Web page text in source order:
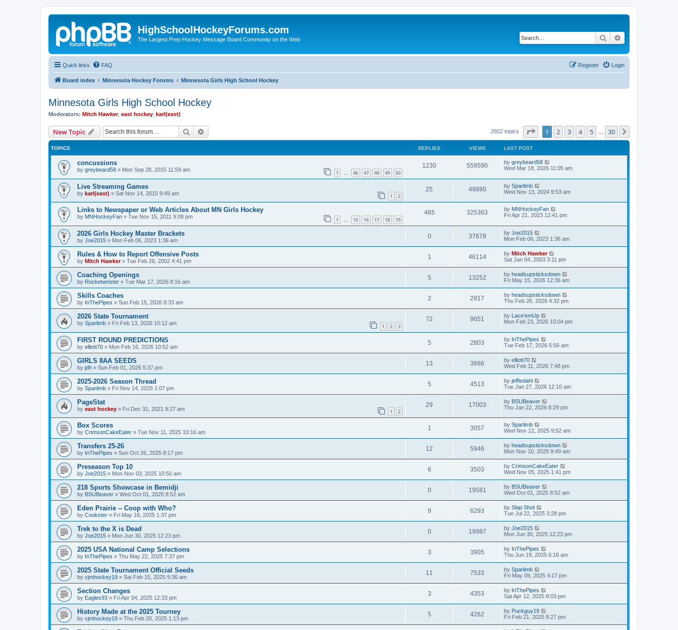
HighSchoolHockeyForums.com
The Largest Prep Hockey Message Board Community on the Web Search
Quick links FAQ Login
Register
Board index Minnesota Hockey Forums Minnesota Girls High School Hockey
Minnesota Girls High School Hockey
Moderators: Mitch Hawker, east hockey karl(east)
New Topic Search 2922 topics Page of 30
1 2 3 4 5 30
TOPICS REPLIES VIEWS LAST POST
concussions
by greybeard58 » Mon Sep 28, 2015 11:59 am 1 … 46 47 48 49 50
1230 559590 by greybeard58
Wed Mar 18, 2026 11:05 am
Live Streaming Games
by karl(east) » Sat Nov 14, 2015 9:49 am 1 2
25 49880 by Sparlimb
Wed Nov 13, 2024 9:53 am
Links to Newspaper or Web Articles About MN Girls Hockey
by MNHockeyFan » Tue Nov 15, 2011 9:08 pm 1 … 15 16 17 18 19
465 325363 by MNHockeyFan
Fri Apr 21, 2023 12:41 pm
2026 Girls Hockey Master Brackets
by Joe2015 » Mon Feb 06, 2023 1:36 am
0 37678 by Joe2015
Mon Feb 06, 2023 1:36 am
Rules & How to Report Offensive Posts
by Mitch Hawker» Tue Feb 26, 2002 4:41 pm
1 46114 by Mitch Hawker
Sat Jan 04, 2003 3:11 pm
Coaching Openings
by Rocketwrister » Tue Mar 17, 2026 8:16 am
5 13252 by headsupsticksdown
Fri May 15, 2026 12:36 am
Skills Coaches
by InThePipes » Sun Feb 15, 2026 8:33 am
2 2917 by headsupsticksdown
Thu Feb 26, 2026 4:32 pm
2026 State Tournament
by Sparlimb » Fri Feb 13, 2026 10:12 am 1 2 3
72 9651 by Lace'emUp
Mon Feb 23, 2026 10:04 pm
FIRST ROUND PREDICTIONS
by elliott70 » Mon Feb 16, 2026 10:52 am
5 2803 by InThePipes
Tue Feb 17, 2026 5:56 am
GIRLS 8AA SEEDS
by jdh » Sun Feb 01, 2026 5:37 pm
13 3666 by elliott70
Wed Feb 11, 2026 7:48 pm
2025-2026 Season Thread
by Sparlimb » Fri Nov 14, 2025 1:07 pm
5 4513 by jeffiedahl
Tue Jan 27, 2026 12:10 am
PageStat
by east hockey » Fri Dec 31, 2021 9:27 am 1 2
29 17003 by BSUBeaver
Thu Jan 22, 2026 8:29 pm
Box Scores
by CrimsonCakeEater » Tue Nov 11, 2025 10:16 am
1 3057 by Sparlimb
Wed Nov 12, 2025 9:52 am
Transfers 25-26
by InThePipes » Sun Oct 26, 2025 8:17 pm
12 5946 by headsupsticksdown
Mon Nov 10, 2025 9:49 am
Preseason Top 10
by Joe2015 » Mon Nov 03, 2025 10:50 am
6 3503 by CrimsonCakeEater
Wed Nov 05, 2025 1:41 pm
218 Sports Showcase in Bemidji
by BSUBeaver » Wed Oct 01, 2025 8:52 am
0 19581 by BSUBeaver
Wed Oct 01, 2025 8:52 am
Eden Prairie -- Coop with Who?
by Cookster » Fri May 16, 2025 1:37 pm
9 6293 by Slap Shot
Tue Jul 22, 2025 3:28 pm
Trek to the X is Dead
by Joe2015 » Mon Jun 30, 2025 12:23 pm
0 19987 by Joe2015
Mon Jun 30, 2025 12:23 pm
2025 USA National Camp Selections
by InThePipes » Thu May 22, 2025 7:37 pm
3 3905 by InThePipes
Thu Jun 19, 2025 6:16 am
2025 State Tournament Official Seeds
by cjmhockey19 » Sat Feb 15, 2025 9:36 am
11 7533 by Sparlimb
Fri May 09, 2025 4:17 pm
Section Changes
by Eagles93 » Fri Apr 04, 2025 12:33 pm
3 4353 by InThePipes
Sat Apr 12, 2025 8:03 pm
History Made at the 2025 Tourney
by cjmhockey19 » Thu Feb 20, 2025 1:13 pm
5 4262 by Puckguy19
Fri Feb 21, 2025 8:27 pm